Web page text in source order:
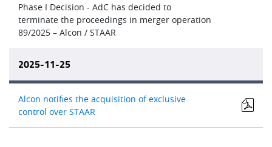
Phase I Decision - AdC has decided to
terminate the proceedings in merger operation
89/2025 – Alcon / STAAR
2025-11-25
Alcon notifies the acquisition of exclusive
control over STAAR